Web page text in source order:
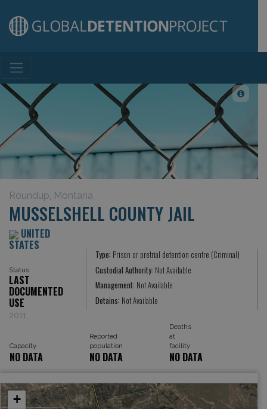
Main Navigation
Roundup, Montana
MUSSELSHELL COUNTY JAIL
UNITED
STATES
Status
LAST
DOCUMENTED
USE
2011
Type: Prison or pretrial detention centre (Criminal)
Custodial Authority: Not Available
Management: Not Available
Detains: Not Available
Capacity
Reported
population
Deaths
at
facility
NO DATA NO DATA NO DATA
+